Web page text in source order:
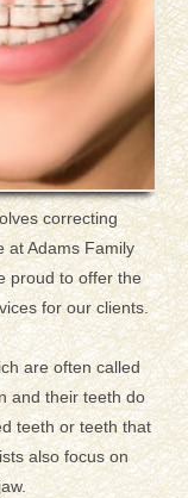
correcting
at Adams Family
proud to offer the
for our clients.
are often called
and their teeth do
teeth or teeth that
also focus on